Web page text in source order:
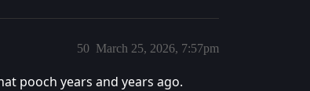
March 25, 2026, 7:57pm
50
pooch years and years ago.